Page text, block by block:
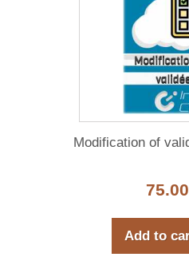
Modification of
Add to